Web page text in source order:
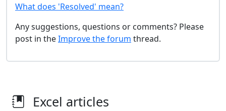
What does 'Resolved' mean?
Any suggestions, questions or comments? Please
post in theImprove the forum thread.
Excel articles